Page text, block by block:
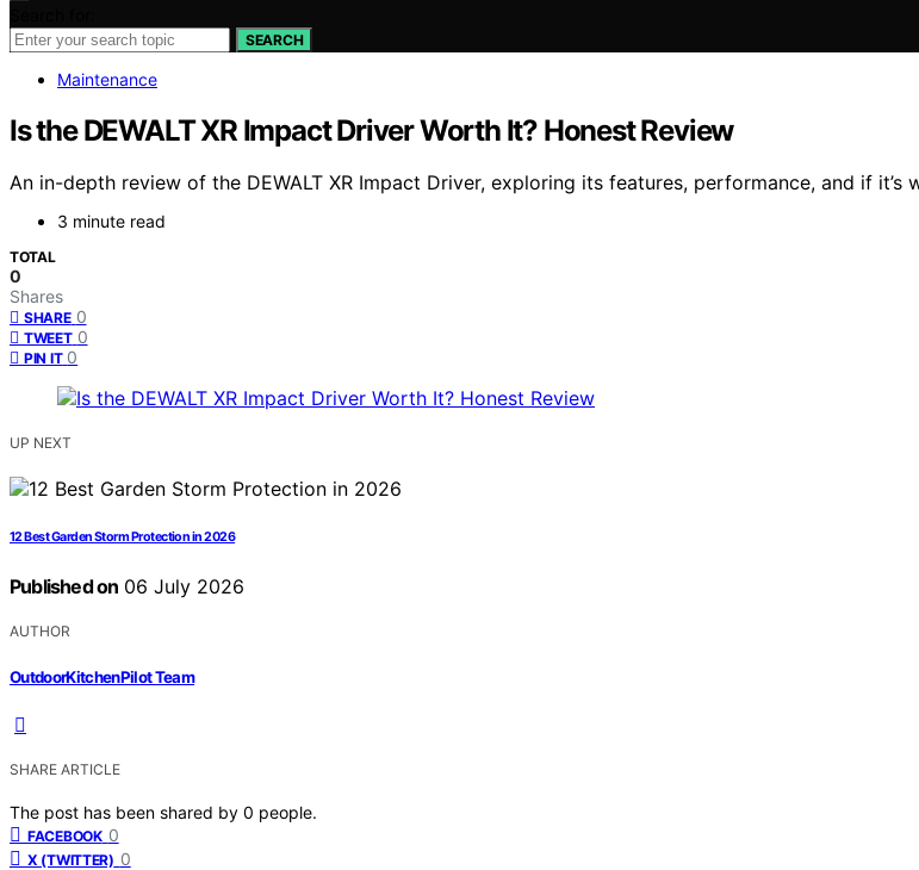
SEARCH
Maintenance
Is the DEWALT XR Impact Driver Worth It? Honest Review
An in-depth review of the DEWALT XR Impact Driver, exploring its features, performance, and if
3 minute read
TOTAL
0
Shares
SHARE 0
TWEET 0
PIN IT 0
UP NEXT
12 Best Garden Storm Protection in 2026
Published on 06 July 2026
AUTHOR
OutdoorKitchenPilot Team
SHARE ARTICLE
The post has been shared by 0 people.
FACEBOOK 0
X (TWITTER) 0